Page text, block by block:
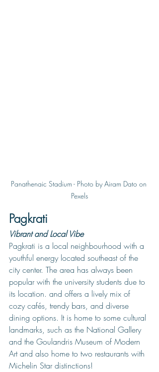
Panathenaic Stadium - Photo by Airam Dato on
Pexels
Pagkrati
Vibrant and Local Vibe
Pagkrati is a local neighbourhood with a
youthful energy located southeast of the
city center. The area has always been
popular with the university students due to
its location. and offers a lively mix of
cozy cafés, trendy bars, and diverse
dining options. It is home to some cultural
landmarks, such as the National Gallery
and the Goulandris Museum of Modern
Art and also home to two restaurants with
Michelin Star distinctions!